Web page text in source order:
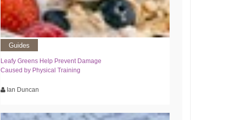
Guides
Leafy Greens Help Prevent Damage
Caused by Physical Training
Ian Duncan